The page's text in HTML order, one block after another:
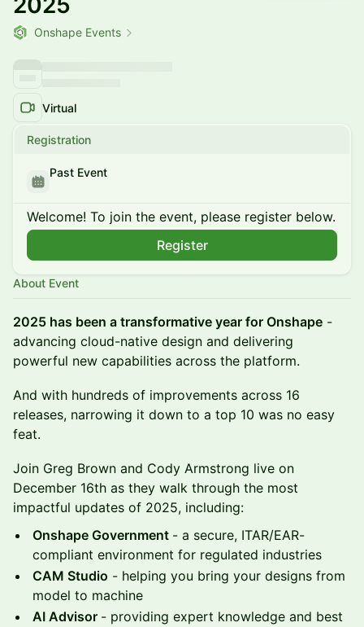
Onshape Events
Virtual
Registration
Past Event
Welcome! To join the event, please register below.
Register
About Event
2025 has been a transformative year for Onshape -
advancing cloud-native design and delivering
powerful new capabilities across the platform.
And with hundreds of improvements across 16
releases, narrowing it down to a top 10 was no easy
feat.
Join Greg Brown and Cody Armstrong live on
December 16th as they walk through the most
impactful updates of 2025, including:
Onshape Government - a secure, ITAR/EAR-
compliant environment for regulated industries
CAM Studio - helping you bring your designs from
model to machine
AI Advisor - providing expert knowledge and best